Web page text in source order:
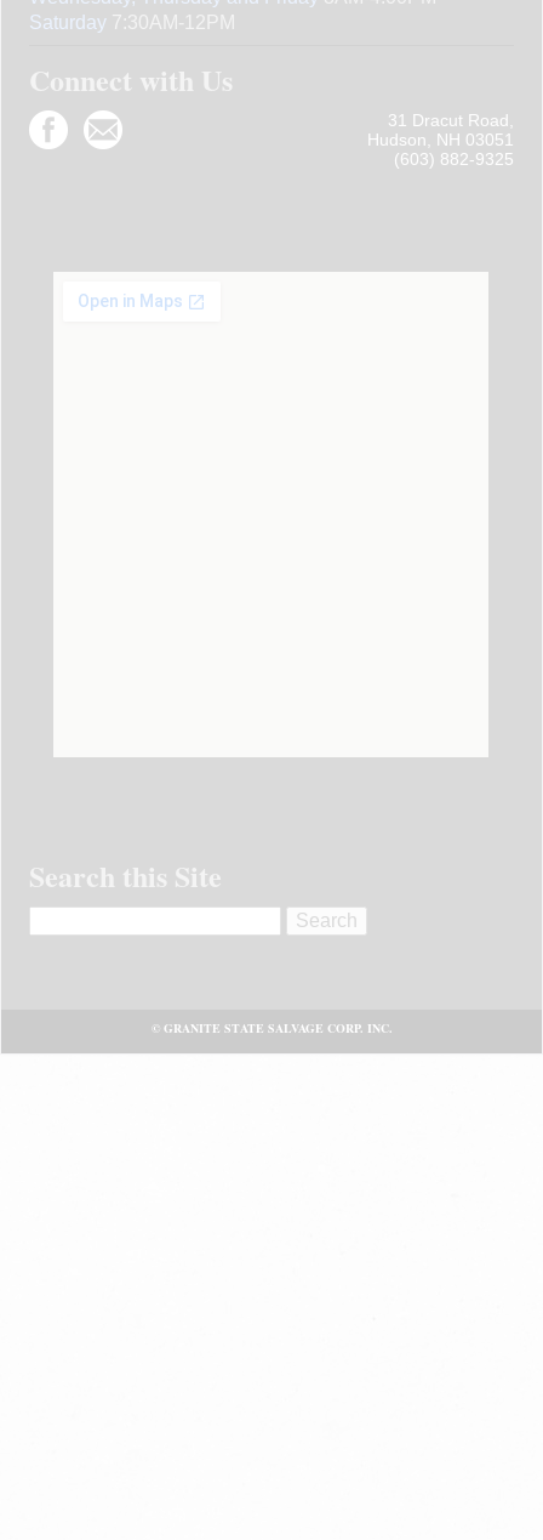
Saturday 7:30AM-12PM
Connect with Us
31 Dracut Road,
Hudson, NH 03051
(603) 882-9325
Search this Site
© GRANITE STATE SALVAGE CORP. INC.